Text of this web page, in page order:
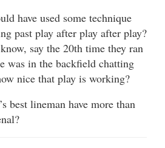
have used some technique
past play after play after play?
say the 20th time they ran
was in the backfield chatting
nice that play is working?
best lineman have more than